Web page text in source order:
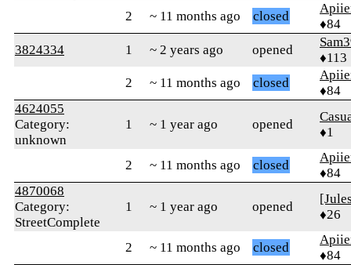
2 ~ 11 months ago closed
♦84
3824334
1 ~ 2 years ago opened
♦113
2
~ 11 months ago closed
♦84
4624055
Category:
unknown
1 ~ 1 year ago opened
♦1
2 ~ 11 months ago closed
♦84
4870068
Category:
StreetComplete
1 ~ 1 year ago opened
♦26
2 ~ 11 months ago closed
♦84